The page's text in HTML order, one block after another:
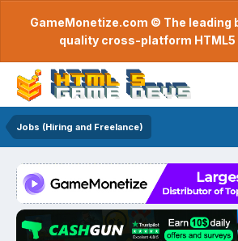
GameMonetize.com © The leading
quality cross-platform HTML5
Jobs (Hiring and Freelance)